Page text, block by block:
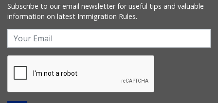
Subscribe to our email newsletter for useful tips and valuable
information on latest Immigration Rules.